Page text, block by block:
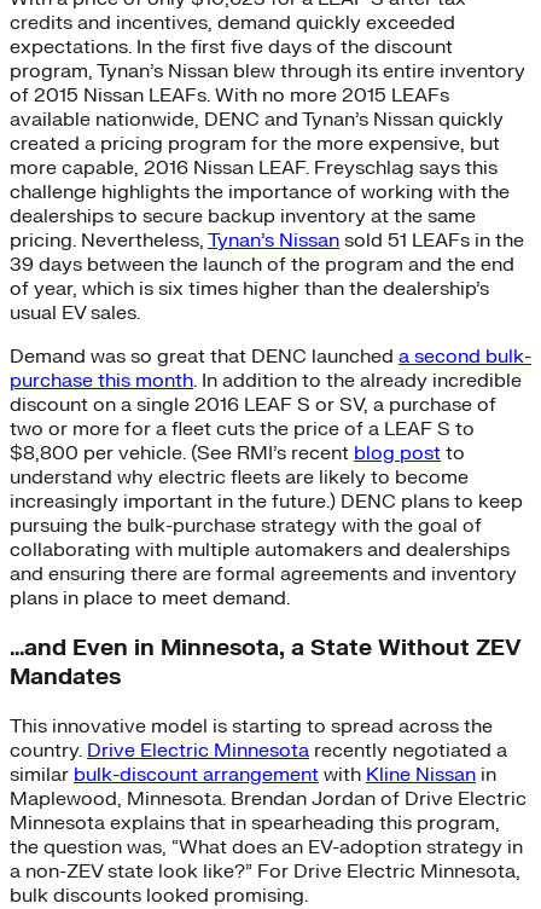
credits and incentives, demand quickly exceeded
expectations. In the first five days of the discount
program, Tynan’s Nissan blew through its entire inventory
of 2015 Nissan LEAFs. With no more 2015 LEAFs
available nationwide, DENC and Tynan’s Nissan quickly
created a pricing program for the more expensive, but
more capable, 2016 Nissan LEAF. Freyschlag says this
challenge highlights the importance of working with the
dealerships to secure backup inventory at the same
pricing. Nevertheless, Tynan’s Nissan sold 51 LEAFs in the
39 days between the launch of the program and the end
of year, which is six times higher than the dealership’s
usual EV sales.
Demand was so great that DENC launched a second bulk-
purchase this month. In addition to the already incredible
discount on a single 2016 LEAF S or SV, a purchase of
two or more for a fleet cuts the price of a LEAF S to
$8,800 per vehicle. (See RMI’s recent blog post to
understand why electric fleets are likely to become
increasingly important in the future.) DENC plans to keep
pursuing the bulk-purchase strategy with the goal of
collaborating with multiple automakers and dealerships
and ensuring there are formal agreements and inventory
plans in place to meet demand.
…and Even in Minnesota, a State Without ZEV
Mandates
This innovative model is starting to spread across the
country. Drive Electric Minnesota recently negotiated a
similar bulk-discount arrangement with Kline Nissan in
Maplewood, Minnesota. Brendan Jordan of Drive Electric
Minnesota explains that in spearheading this program,
the question was, “What does an EV-adoption strategy in
a non-ZEV state look like?” For Drive Electric Minnesota,
bulk discounts looked promising.